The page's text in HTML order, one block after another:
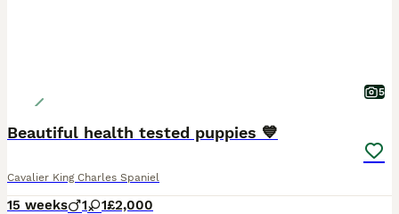
5
Beautiful health tested puppies 💙
Cavalier King Charles Spaniel
15 weeks 1 1£2,000